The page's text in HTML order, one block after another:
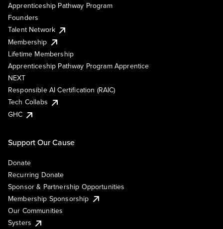
Apprenticeship Pathway Program
Founders
Talent Network
Membership
Lifetime Membership
Apprenticeship Pathway Program Apprentice
NEXT
Responsible AI Certification (RAIC)
Tech Collabs
GHC
Support Our Cause
Donate
Recurring Donate
Sponsor & Partnership Opportunities
Membership Sponsorship
Our Communities
Systers